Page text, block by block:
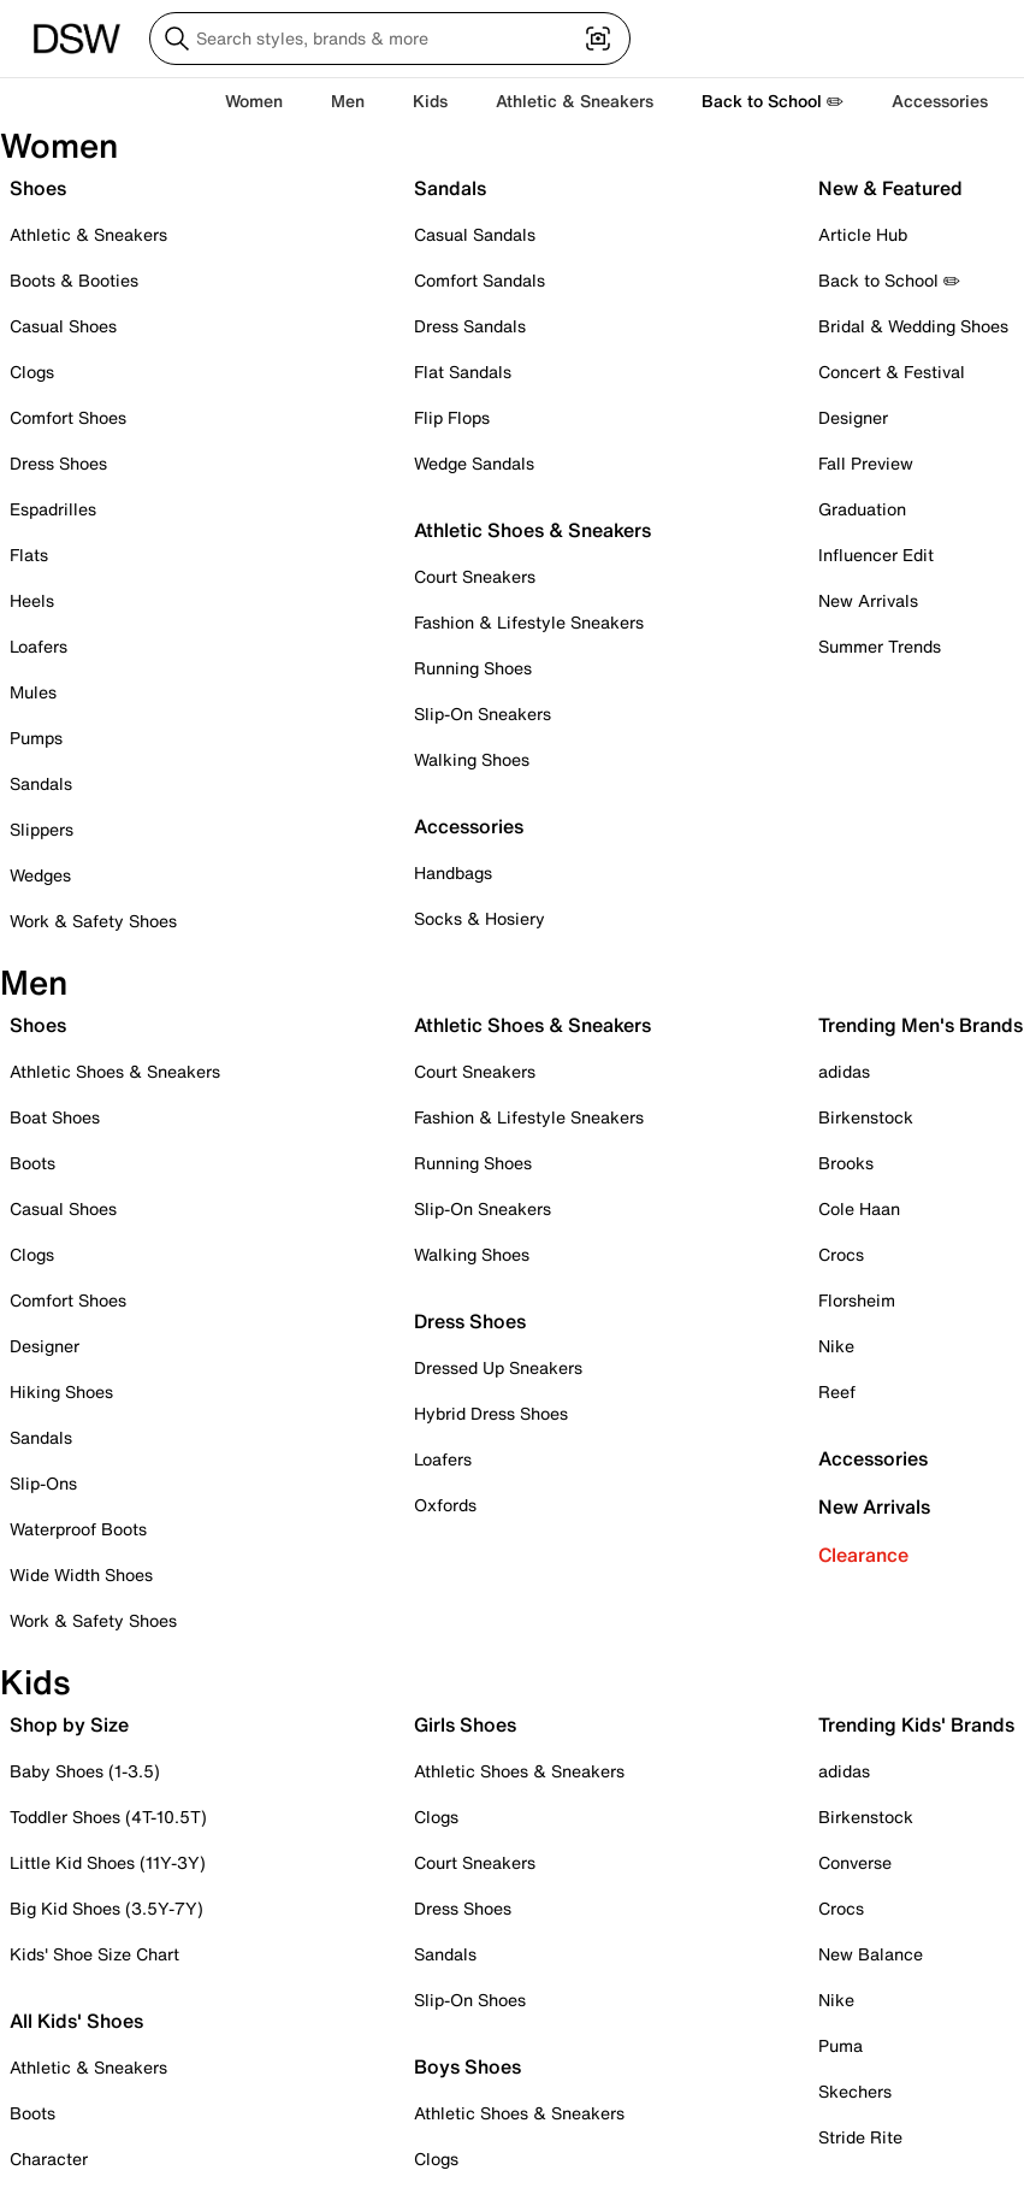
Women Men Kids Athletic & Sneakers Back to School ✏️ Accessories
Women
Shoes
Athletic & Sneakers
Boots & Booties
Casual Shoes
Clogs
Comfort Shoes
Dress Shoes
Espadrilles
Flats
Heels
Loafers
Mules
Pumps
Sandals
Slippers
Wedges
Work & Safety Shoes
Sandals
Casual Sandals
Comfort Sandals
Dress Sandals
Flat Sandals
Flip Flops
Wedge Sandals
Athletic Shoes & Sneakers
Court Sneakers
Fashion & Lifestyle Sneakers
Running Shoes
Slip-On Sneakers
Walking Shoes
Accessories
Handbags
Socks & Hosiery
New & Featured
Article Hub
Back to School ✏️
Bridal & Wedding Shoes
Concert & Festival
Designer
Fall Preview
Graduation
Influencer Edit
New Arrivals
Summer Trends
Men
Shoes
Athletic Shoes & Sneakers
Boat Shoes
Boots
Casual Shoes
Clogs
Comfort Shoes
Designer
Hiking Shoes
Sandals
Slip-Ons
Waterproof Boots
Wide Width Shoes
Work & Safety Shoes
Athletic Shoes & Sneakers
Court Sneakers
Fashion & Lifestyle Sneakers
Running Shoes
Slip-On Sneakers
Walking Shoes
Dress Shoes
Dressed Up Sneakers
Hybrid Dress Shoes
Loafers
Oxfords
Trending Men's Brands
adidas
Birkenstock
Brooks
Cole Haan
Crocs
Florsheim
Nike
Reef
Accessories
New Arrivals
Clearance
Kids
Shop by Size
Baby Shoes (1-3.5)
Toddler Shoes (4T-10.5T)
Little Kid Shoes (11Y-3Y)
Big Kid Shoes (3.5Y-7Y)
Kids' Shoe Size Chart
All Kids' Shoes
Athletic & Sneakers
Boots
Character
Girls Shoes
Athletic Shoes & Sneakers
Clogs
Court Sneakers
Dress Shoes
Sandals
Slip-On Shoes
Boys Shoes
Athletic Shoes & Sneakers
Clogs
Trending Kids' Brands
adidas
Birkenstock
Converse
Crocs
New Balance
Nike
Puma
Skechers
Stride Rite